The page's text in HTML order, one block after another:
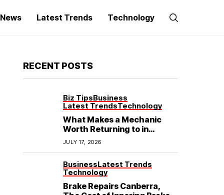
Latest Trends Technology
RECENT POSTS
Biz TipsBusiness
Latest TrendsTechnology
What Makes a Mechanic
Worth Returning to in
Hoppers Crossing?
JULY 17, 2026
BusinessLatest Trends
Technology
Brake Repairs Canberra,